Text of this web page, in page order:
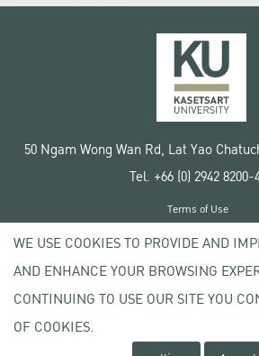
50 Ngam Wong Wan Rd, Lat Yao
Tel. +66 (0) 2942 8200-
Copyright © 2020 Kasetsart
Terms of Use
Privacy policy
WE USE COOKIES TO PROVIDE AND
AND ENHANCE YOUR BROWSING
CONTINUING TO USE OUR SITE YOU
OF COOKIES.